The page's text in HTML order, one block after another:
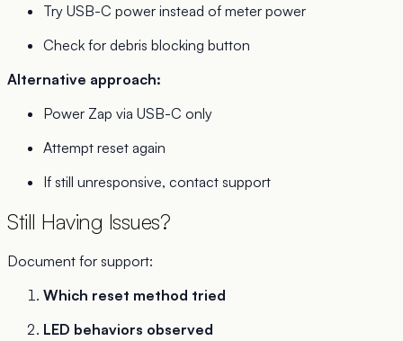
Try USB-C power instead of meter power
Check for debris blocking button
Alternative approach:
Power Zap via USB-C only
Attempt reset again
If still unresponsive, contact support
Still Having Issues?
Document for support:
Which reset method tried
LED behaviors observed